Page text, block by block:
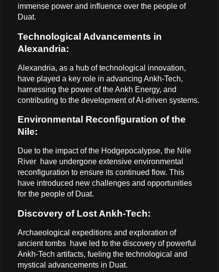
immense power and influence over the people of
Duat.
Technological Advancements in
Alexandria:
Alexandria, as a hub of technological innovation,
have played a key role in advancing Ankh-Tech,
harnessing the power of the Ankh Energy, and
contributing to the development of AI-driven systems.
Environmental Reconfiguration of the
Nile:
Due to the impact of the Hodgepocalypse, the Nile
River have undergone extensive environmental
reconfiguration to ensure its continued flow. This
have introduced new challenges and opportunities
for the people of Duat.
Discovery of Lost Ankh-Tech:
Archaeological expeditions and exploration of
ancient tombs have led to the discovery of powerful
Ankh-Tech artifacts, fueling the technological and
mystical advancements in Duat.